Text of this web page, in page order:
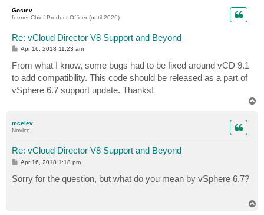
Gostev
former Chief Product Officer (until 2026)
Re: vCloud Director V8 Support and Beyond
P
t
Apr 16, 2018 11:23 am
From what I know, some bugs had to be fixed around vCD 9.1
to add compatibility. This code should be released as a part of
vSphere 6.7 support update. Thanks!
mcelev
Novice
Re: vCloud Director V8 Support and Beyond
P
t
Apr 16, 2018 1:18 pm
Sorry for the question, but what do you mean by vSphere 6.7?